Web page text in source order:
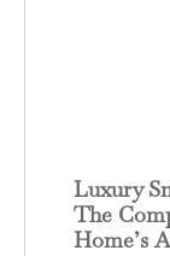
Luxury
The
Home’s